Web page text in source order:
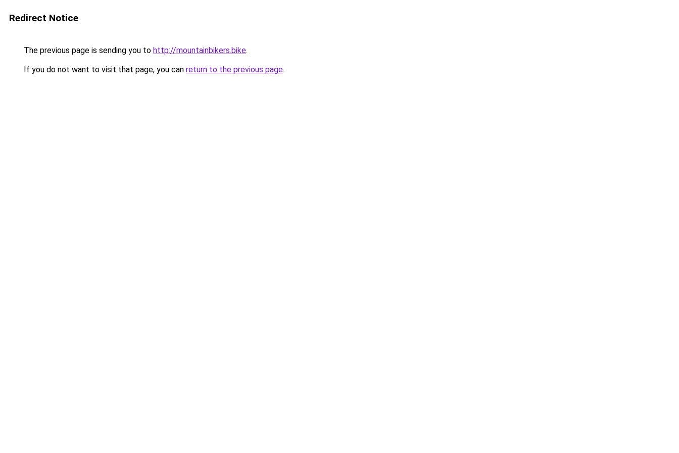
Redirect Notice
The previous page is sending you to http://mountainbikers.bike.
If you do not want to visit that page, you can return to the previous page.